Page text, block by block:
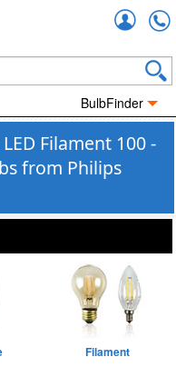
BulbFinder
Filament 100 -
from Philips
Filament